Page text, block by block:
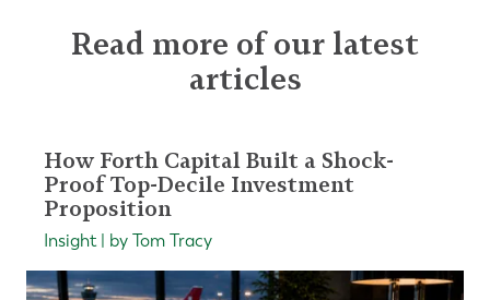
Read more of our latest
articles
How Forth Capital Built a Shock-
Proof Top-Decile Investment
Proposition
Insight | by Tom Tracy